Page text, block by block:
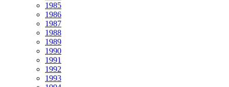
1985
1986
1987
1988
1989
1990
1991
1992
1993